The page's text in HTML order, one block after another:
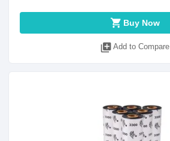
shopping_cart Buy Now
library_add Add to Compare